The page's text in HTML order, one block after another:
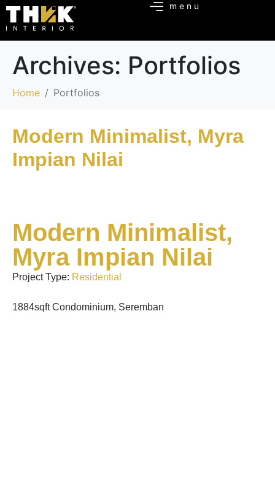
Archives: Portfolios
Home Portfolios
Modern Minimalist, Myra
Impian Nilai
Modern Minimalist,
Myra Impian Nilai
Project Type: Residential
1884sqftCondominium, Seremban